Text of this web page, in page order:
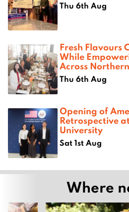
Thu 6th Aug
Fresh Flavours
While
Across
Thu 6th Aug
Opening of
Retrospective
University
Sat 1st Aug
Where